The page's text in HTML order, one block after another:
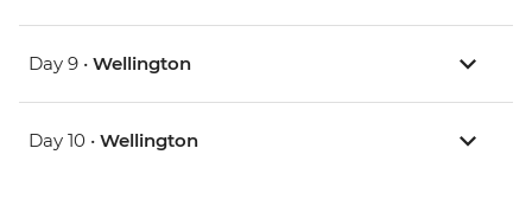
Day 9 • Wellington
Day 10 • Wellington